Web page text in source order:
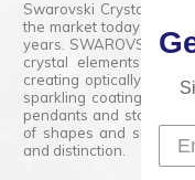
Swarovski Crystals are
the market today and
years. SWAROVSKI
crystal elements that
creating optically pure
sparkling coatings are
pendants and stones of
of shapes and sizes.
and distinction.